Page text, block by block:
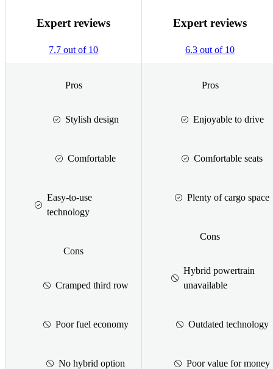
Expert reviews
7.7 out of 10
Expert reviews
6.3 out of 10
Pros
Stylish design
Comfortable
Easy-to-use
technology
Cons
Cramped third row
Poor fuel economy
No hybrid option
Pros
Enjoyable to drive
Comfortable seats
Plenty of cargo space
Cons
Hybrid powertrain
unavailable
Outdated technology
Poor value for money